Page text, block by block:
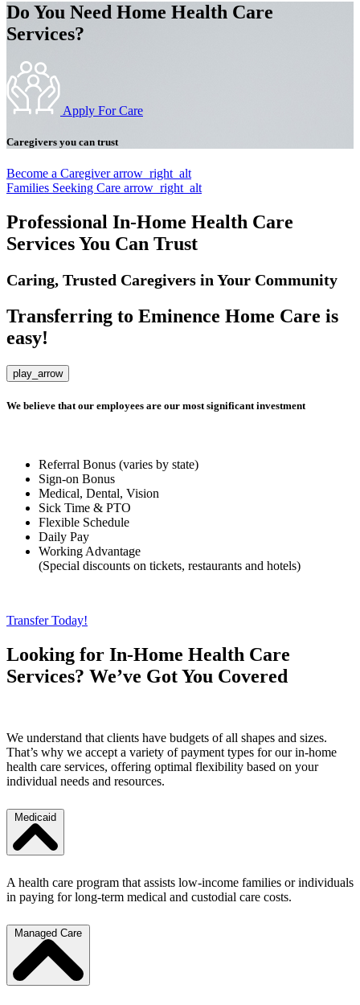
Do You Need Home Health Care
Services?
Apply For Care
Caregivers you can trust
Become a Caregiverarrow_right_alt
Families Seeking Care arrow_right_alt
Professional In-Home Health Care
Services You Can Trust
Caring, Trusted Caregivers in Your Community
Transferring to Eminence Home Care is
easy!
play_arrow
We believe that our employees are our most significant investment
Referral Bonus (varies by state)
Sign-on Bonus
Medical, Dental, Vision
Sick Time & PTO
Flexible Schedule
Daily Pay
Working Advantage
(Special discounts on tickets, restaurants and hotels)
Transfer Today!
Looking for In-Home Health Care
Services? We’ve Got You Covered
We understand that clients have budgets of all shapes and sizes.
That’s why we accept a variety of payment types for our in-home
health care services, offering optimal flexibility based on your
individual needs and resources.
Medicaid
A health care program that assists low-income families or individuals
in paying for long-term medical and custodial care costs.
Managed Care